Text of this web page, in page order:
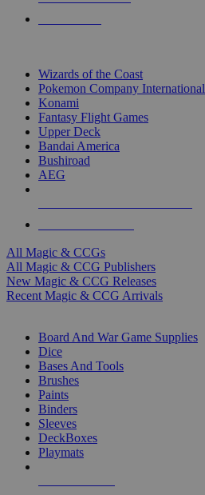
Wizards of the Coast
Pokemon Company International
Konami
Fantasy Flight Games
Upper Deck
Bandai America
Bushiroad
AEG
All Magic & CCGs
All Magic & CCG Publishers
New Magic & CCG Releases
Recent Magic & CCG Arrivals
Board And War Game Supplies
Dice
Bases And Tools
Brushes
Paints
Binders
Sleeves
DeckBoxes
Playmats